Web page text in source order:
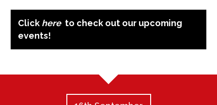
Click here to check out our upcoming
events!